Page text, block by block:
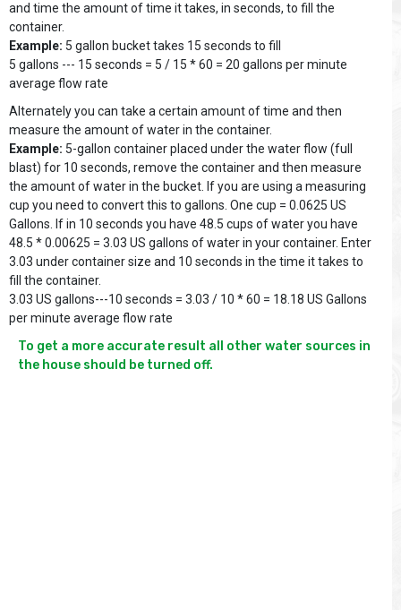
and time the amount of time it takes, in seconds, to fill the
container.
Example: 5 gallon bucket takes 15 seconds to fill
5 gallons --- 15 seconds = 5 / 15 * 60 = 20 gallons per minute
average flow rate
Alternately you can take a certain amount of time and then
measure the amount of water in the container.
Example: 5-gallon container placed under the water flow (full
blast) for 10 seconds, remove the container and then measure
the amount of water in the bucket. If you are using a measuring
cup you need to convert this to gallons. One cup = 0.0625 US
Gallons. If in 10 seconds you have 48.5 cups of water you have
48.5 * 0.00625 = 3.03 US gallons of water in your container. Enter
3.03 under container size and 10 seconds in the time it takes to
fill the container.
3.03 US gallons---10 seconds = 3.03 / 10 * 60 = 18.18 US Gallons
per minute average flow rate
To get a more accurate result all other water sources in
the house should be turned off.